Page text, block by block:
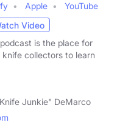
Apple
YouTube
Video
is the place for
collectors to learn
Junkie" DeMarco